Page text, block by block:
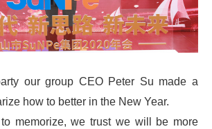
our group CEO Peter Su made a
how to better in the New Year.
memorize, we trust we will be more